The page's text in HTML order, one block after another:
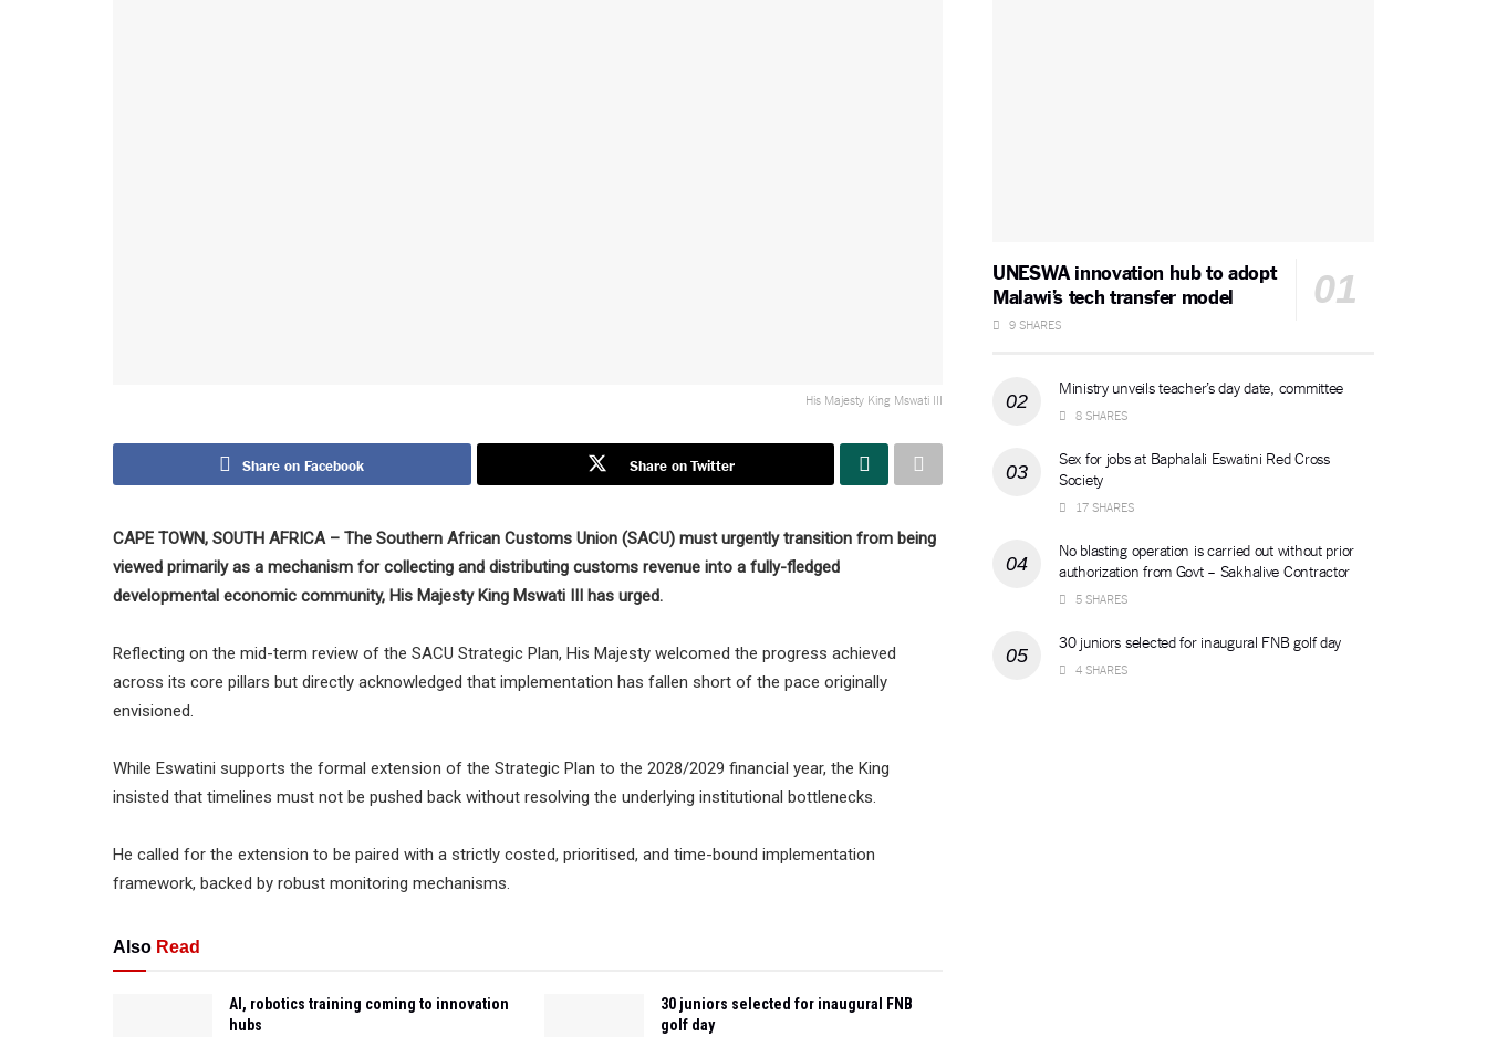
His Majesty King Mswati III
Share on Facebook Share on Twitter
CAPE TOWN, SOUTH AFRICA – The Southern African Customs Union (SACU) must urgently transition from being
viewed primarily as a mechanism for collecting and distributing customs revenue into a fully-fledged
developmental economic community, His Majesty King Mswati III has urged.
Reflecting on the mid-term review of the SACU Strategic Plan, His Majesty welcomed the progress achieved
across its core pillars but directly acknowledged that implementation has fallen short of the pace originally
envisioned.
While Eswatini supports the formal extension of the Strategic Plan to the 2028/2029 financial year, the King
insisted that timelines must not be pushed back without resolving the underlying institutional bottlenecks.
He called for the extension to be paired with a strictly costed, prioritised, and time-bound implementation
framework, backed by robust monitoring mechanisms.
Also Read
AI, robotics training coming to innovation
hubs
30 juniors selected for inaugural FNB
golf day
UNESWA innovation hub to adopt
Malawi’s tech transfer model
9 SHARES
Ministry unveils teacher’s day date, committee
8 SHARES
Sex for jobs at Baphalali Eswatini Red Cross
Society
17 SHARES
No blasting operation is carried out without prior
authorization from Govt – Sakhalive Contractor
5 SHARES
30 juniors selected for inaugural FNB golf day
4 SHARES